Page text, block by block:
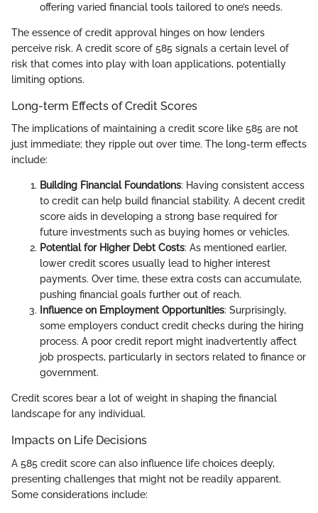
offering varied financial tools tailored to one’s needs.
The essence of credit approval hinges on how lenders
perceive risk. A credit score of 585 signals a certain level of
risk that comes into play with loan applications, potentially
limiting options.
Long-term Effects of Credit Scores
The implications of maintaining a credit score like 585 are not
just immediate; they ripple out over time. The long-term effects
include:
Building Financial Foundations: Having consistent access
to credit can help build financial stability. A decent credit
score aids in developing a strong base required for
future investments such as buying homes or vehicles.
Potential for Higher Debt Costs: As mentioned earlier,
lower credit scores usually lead to higher interest
payments. Over time, these extra costs can accumulate,
pushing financial goals further out of reach.
Influence on Employment Opportunities: Surprisingly,
some employers conduct credit checks during the hiring
process. A poor credit report might inadvertently affect
job prospects, particularly in sectors related to finance or
government.
Credit scores bear a lot of weight in shaping the financial
landscape for any individual.
Impacts on Life Decisions
A 585 credit score can also influence life choices deeply,
presenting challenges that might not be readily apparent.
Some considerations include: